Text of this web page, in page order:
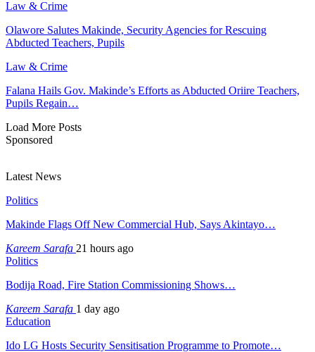
Law & Crime
Olawore Salutes Makinde, Security Agencies for Rescuing
Abducted Teachers, Pupils
Law & Crime
Falana Hails Gov. Makinde’s Efforts as Abducted Oriire Teachers,
Pupils Regain…
Load More Posts
Sponsored
Latest News
Politics
Makinde Flags Off New Commercial Hub, Says Akintayo…
Kareem Sarafa 21 hours ago
Politics
Bodija Road, Fire Station Commissioning Shows…
Kareem Sarafa 1 day ago
Education
Ido LG Hosts Security Sensitisation Programme to Promote…